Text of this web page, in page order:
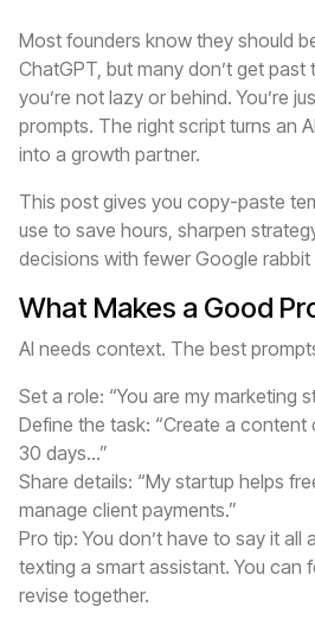
Most founders know they should
ChatGPT, but many don’t get
you’re not lazy or behind. You’re
prompts. The right script turns an
into a growth partner.
This post gives you copy-paste
use to save hours, sharpen
decisions with fewer Google rabbit
What Makes a Good
AI needs context. The best
Set a role: “You are my marketing
Define the task: “Create a
30 days...”
Share details: “My startup helps
manage client payments.”
Pro tip: You don’t have to say it all
texting a smart assistant. You can
revise together.